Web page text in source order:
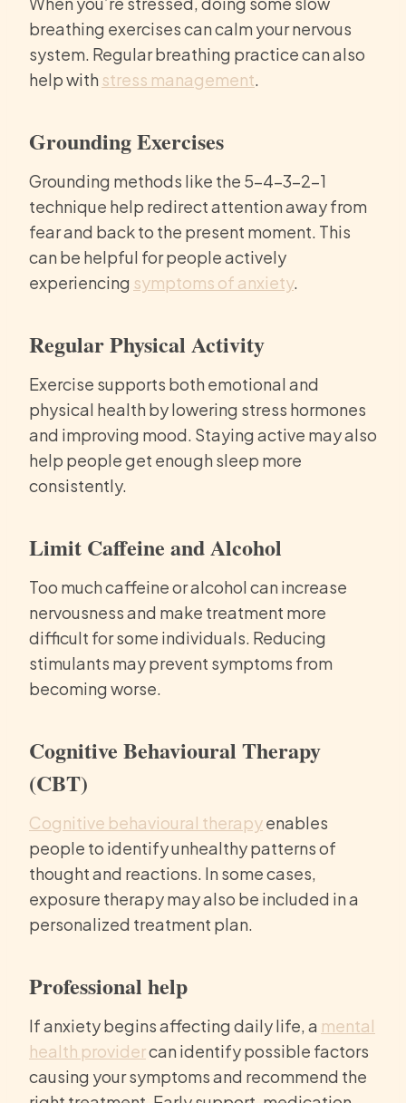
breathing exercises can calm your nervous
system. Regular breathing practice can also
help with stress management.
Grounding Exercises
Grounding methods like the 5-4-3-2-1
technique help redirect attention away from
fear and back to the present moment. This
can be helpful for people actively
experiencing symptoms of anxiety.
Regular Physical Activity
Exercise supports both emotional and
physical health by lowering stress hormones
and improving mood. Staying active may also
help people get enough sleep more
consistently.
Limit Caffeine and Alcohol
Too much caffeine or alcohol can increase
nervousness and make treatment more
difficult for some individuals. Reducing
stimulants may prevent symptoms from
becoming worse.
Cognitive Behavioural Therapy
(CBT)
Cognitive behavioural therapyenables
people to identify unhealthy patterns of
thought and reactions. In some cases,
exposure therapy may also be included in a
personalized treatment plan.
Professional help
If anxiety begins affecting daily life, a mental
health providercan identify possible factors
causing your symptoms and recommend the